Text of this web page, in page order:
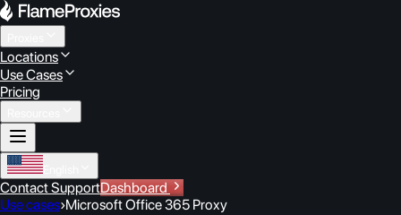
Locations
Use Cases
Pricing
Contact SupportDashboard
Use cases›Microsoft Office 365 Proxy